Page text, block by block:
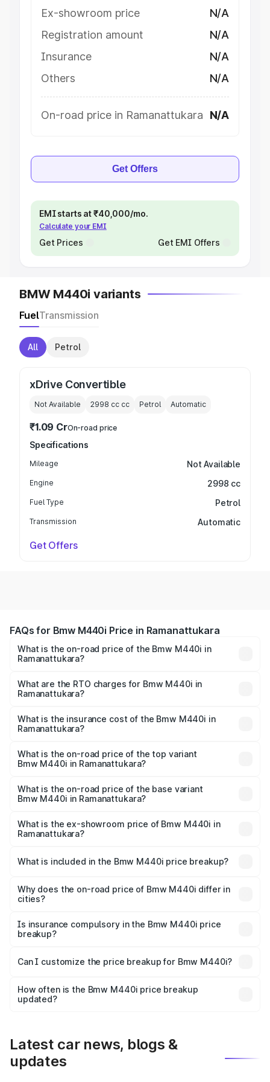
Ex-showroom price
N/A
Registration amount
N/A
Insurance
N/A
Others
N/A
On-road price in Ramanattukara N/A
Get Offers
EMI starts at ₹40,000/mo.
Calculate your EMI
Get Prices Get EMI Offers
BMW M440i variants
FuelTransmission
All Petrol
xDrive Convertible
Not Available 2998 cc cc Petrol Automatic
₹1.09 CrOn-road price
Specifications
Mileage Not Available
Engine 2998 cc
Fuel Type Petrol
Transmission Automatic
Get Offers
FAQs for Bmw M440i Price in Ramanattukara
What is the on-road price of the Bmw M440i in
Ramanattukara?
Cr and ₹1.09 Cr. On-road prices vary across cities based
on registration fees, insurance, and other optional
What are the RTO charges for Bmw M440i in
Ramanattukara?
Ramanattukara will be undefined.
What is the insurance cost of the Bmw M440i in
Ramanattukara?
Ramanattukara is undefined
What is the on-road price of the top variant
Bmw M440i in Ramanattukara?
price is undefined Lakh in Ramanattukara.
What is the on-road price of the base variant
Bmw M440i in Ramanattukara?
Lakh in Ramanattukara.
What is the ex-showroom price of Bmw M440i in
Ramanattukara?
in Ramanattukara is undefined.
What is included in the Bmw M440i price breakup?
charges, insurance, road tax, handling fees, and optional
accessories.
Why does the on-road price of Bmw M440i differ in
cities?
charges, taxes, and insurance costs.
Is insurance compulsory in the Bmw M440i price
breakup?
Yes, at least third-party insurance is mandatory in India,
and it is included in the on-road price breakup.
Can I customize the price breakup for Bmw M440i?
accessories, or different insurance plans, which will adjust
the final breakup.
How often is the Bmw M440i price breakup
updated?
Latest car news, blogs &
updates